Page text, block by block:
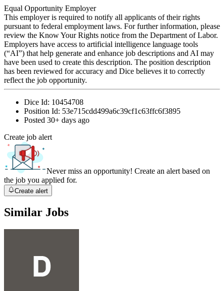
Equal Opportunity Employer
This employer is required to notify all applicants of their rights
pursuant to federal employment laws. For further information, please
review the Know Your Rights notice from the Department of Labor.
Employers have access to artificial intelligence language tools
(“AI”) that help generate and enhance job descriptions and AI may
have been used to create this description. The position description
has been reviewed for accuracy and Dice believes it to correctly
reflect the job opportunity.
Dice Id: 10454708
Position Id: 53e715cdd499a6c39cf1c63ffc6f3895
Posted 30+ days ago
Create job alert
Never miss an opportunity! Create an alert based on
the job you applied for.
Create alert
Similar Jobs